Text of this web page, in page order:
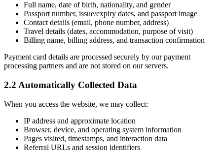
Full name, date of birth, nationality, and gender
Passport number, issue/expiry dates, and passport image
Contact details (email, phone number, address)
Travel details (dates, accommodation, purpose of visit)
Billing name, billing address, and transaction confirmation
Payment card details are processed securely by our payment
processing partners and are not stored on our servers.
2.2 Automatically Collected Data
When you access the website, we may collect:
IP address and approximate location
Browser, device, and operating system information
Pages visited, timestamps, and interaction data
Referral URLs and session identifiers